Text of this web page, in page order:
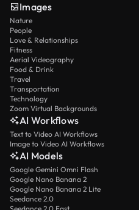
Images
Nature
People
Love & Relationships
Fitness
Aerial Videography
Food & Drink
Travel
Transportation
Technology
Zoom Virtual Backgrounds
AI Workflows
Text to Video AI Workflows
Image to Video AI Workflows
AI Models
Google Gemini Omni Flash
Google Nano Banana 2
Google Nano Banana 2 Lite
Seedance 2.0